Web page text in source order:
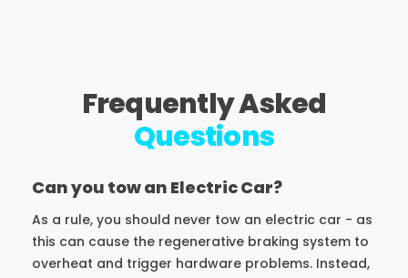
Frequently Asked
Questions
Can you tow an Electric Car?
As a rule, you should never tow an electric car - as
this can cause the regenerative braking system to
overheat and trigger hardware problems. Instead,